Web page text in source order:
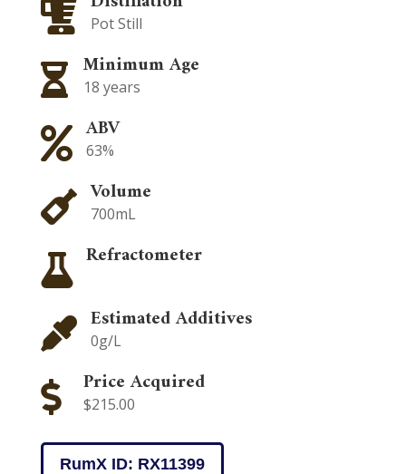
 Pot Still
 Minimum Age
18 years
 ABV
63%
 Volume
700mL
 Refractometer
 Estimated Additives
0g/L
 Price Acquired
$215.00
RumX ID: RX11399